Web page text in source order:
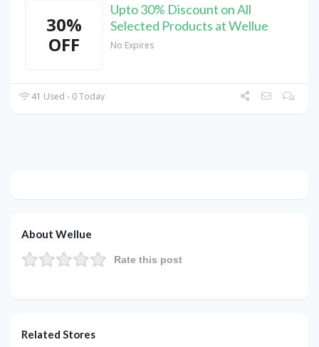
30%
OFF
Upto 30% Discount on All
Selected Products at Wellue
No Expires
41 Used - 0 Today
About Wellue
Rate this post
Related Stores